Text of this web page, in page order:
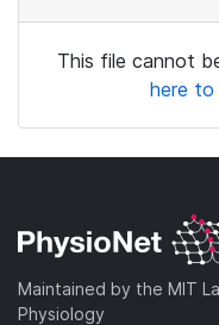
This file cannot
here to
Maintained by the MIT
Physiology